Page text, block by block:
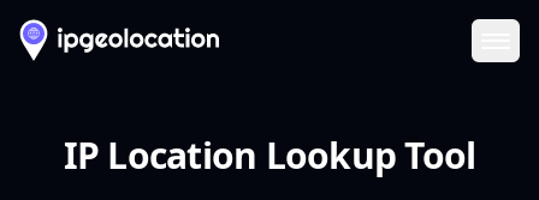
IP Location Lookup Tool